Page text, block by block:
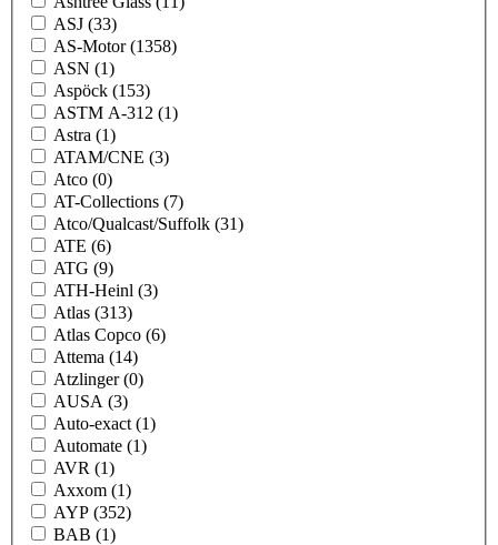
ASJ (33)
AS-Motor(1358)
ASN (1)
Aspöck (153)
ASTM A-312 (1)
Astra (1)
ATAM/CNE (3)
Atco (0)
AT-Collections (7)
Atco/Qualcast/Suffolk (31)
ATE (6)
ATG (9)
ATH-Heinl (3)
Atlas (313)
Atlas Copco (6)
Attema (14)
Atzlinger(0)
AUSA (3)
Auto-exact (1)
Automate (1)
AVR (1)
Axxom (1)
AYP (352)
BAB (1)